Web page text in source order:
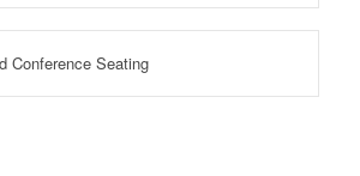
Conference Seating